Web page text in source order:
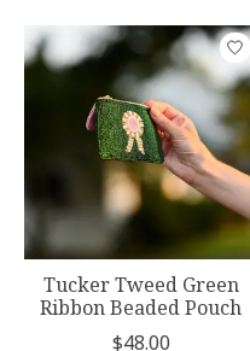
Tucker Tweed Green
Ribbon Beaded Pouch
$48.00